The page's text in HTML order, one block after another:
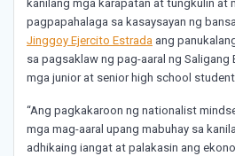
kanilang mga karapatan at tungkulin at
pagpapahalaga sa kasaysayan ng
Jinggoy Ejercito Estrada ang
sa pagsaklaw ng pag-aaral ng Saligang
mga junior at senior high school
“Ang pagkakaroon ng nationalist
mga mag-aaral upang mabuhay sa
adhikaing iangat at palakasin ang